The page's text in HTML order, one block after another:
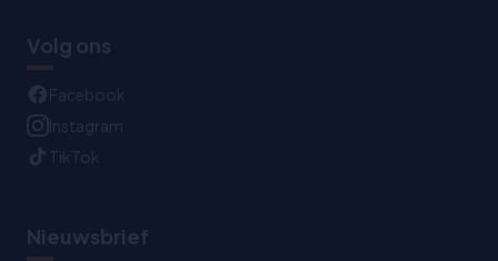
Volg ons
Facebook
Instagram
TikTok
Nieuwsbrief